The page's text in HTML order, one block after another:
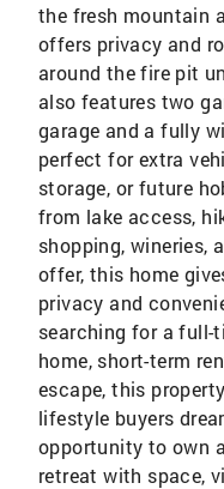
the fresh mountain
offers privacy and
around the fire pit
also features two
garage and a fully
perfect for extra
storage, or future
from lake access,
shopping, wineries,
offer, this home
privacy and
searching for a full-
home, short-term
escape, this
lifestyle buyers
opportunity to own
retreat with space,